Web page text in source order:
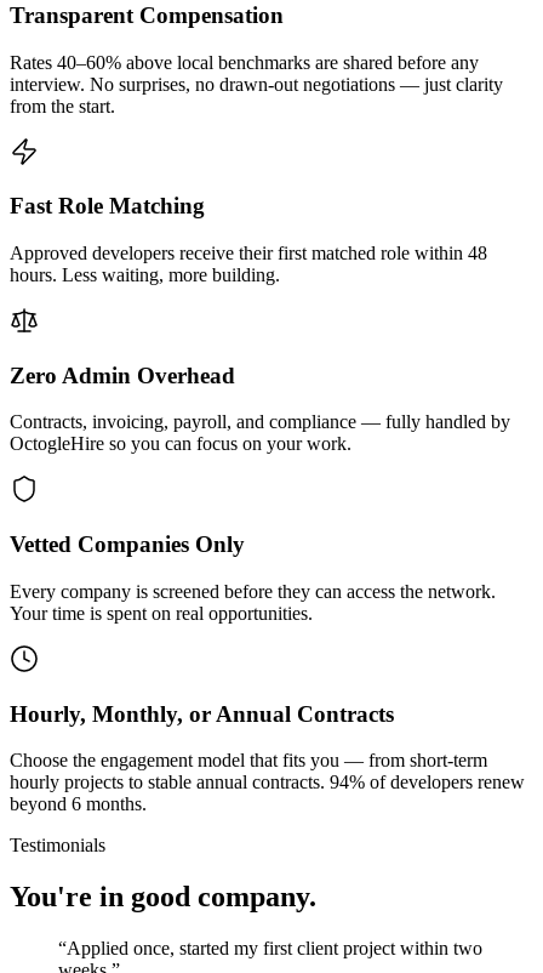
Transparent Compensation
Rates 40–60% above local benchmarks are shared before any
interview. No surprises, no drawn-out negotiations — just clarity
from the start.
Fast Role Matching
Approved developers receive their first matched role within 48
hours. Less waiting, more building.
Zero Admin Overhead
Contracts, invoicing, payroll, and compliance — fully handled by
OctogleHire so you can focus on your work.
Vetted Companies Only
Every company is screened before they can access the network.
Your time is spent on real opportunities.
Hourly, Monthly, or Annual Contracts
Choose the engagement model that fits you — from short-term
hourly projects to stable annual contracts. 94% of developers renew
beyond 6 months.
Testimonials
You're in good company.
“Applied once, started my first client project within two